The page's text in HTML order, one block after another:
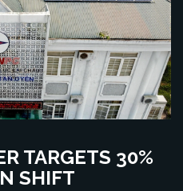
TARGETS 30%
SHIFT